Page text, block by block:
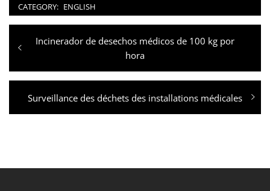
CATEGORY: ENGLISH
Post
navigation
Previous
Incinerador de desechos médicos de 100 kg por
hora
Next
post:
Surveillance des déchets des installations médicales